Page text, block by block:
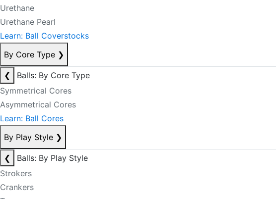
Urethane
Urethane Pearl
Learn: Ball Coverstocks
By Core Type ❯
❮
Balls: By Core Type
Symmetrical Cores
Asymmetrical Cores
Learn: Ball Cores
By Play Style ❯
❮
Balls: By Play Style
Strokers
Crankers